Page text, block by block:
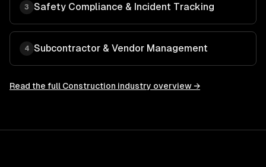
3 Safety Compliance & Incident Tracking
4 Subcontractor & Vendor Management
Read the full Construction industry overview →